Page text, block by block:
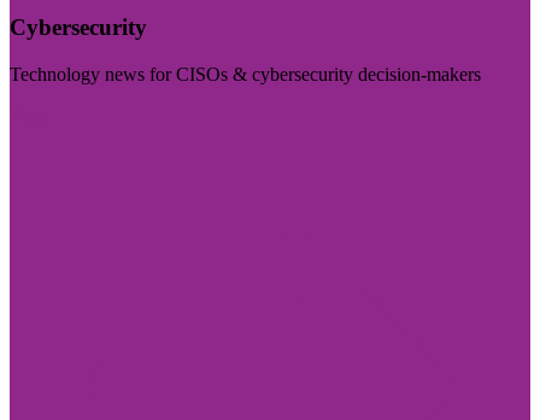
Cybersecurity
Technology news for CISOs & cybersecurity decision-makers